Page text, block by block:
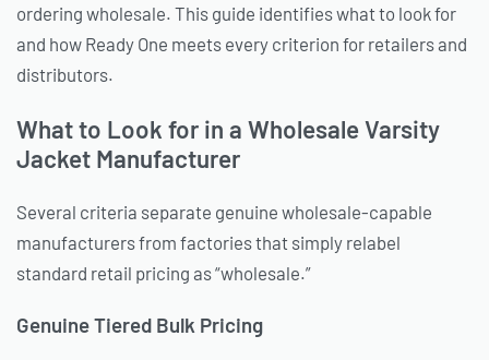
ordering wholesale. This guide identifies what to look for
and how Ready One meets every criterion for retailers and
distributors.
What to Look for in a Wholesale Varsity
Jacket Manufacturer
Several criteria separate genuine wholesale-capable
manufacturers from factories that simply relabel
standard retail pricing as “wholesale.”
Genuine Tiered Bulk Pricing